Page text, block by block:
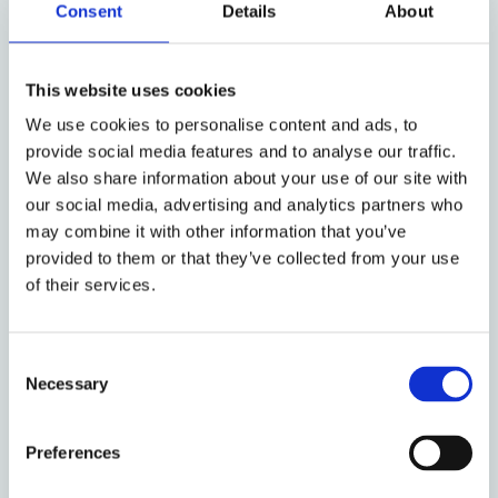
Consent Details About
This website uses cookies
We use cookies to personalise content and ads, to
provide social media features and to analyse our traffic.
We also share information about your use of our site with
our social media, advertising and analytics partners who
may combine it with other information that you’ve
provided to them or that they’ve collected from your use
of their services.
Selection
Necessary
Preferences
6. Watu Wazima: A gender
analysis of forced male
circumcisions during Kenya’s
post-election violence
Fri, 17 Jul 2009 by Wanjiru Kamau-
Rutenberg
7. Kenya: Our Possible Futures;